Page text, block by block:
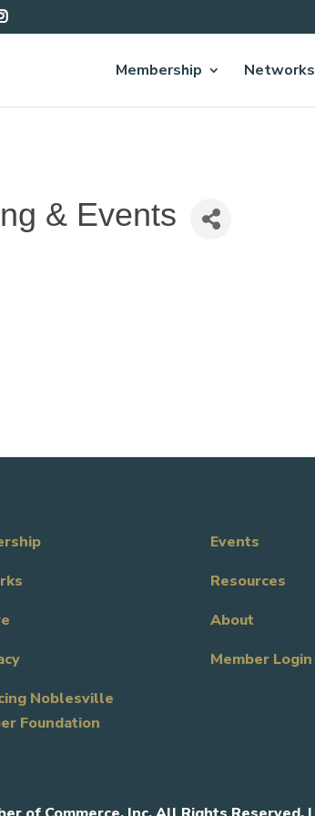
Membership Networks
& Events
Noblesville
Foundation
Events
Resources
About
Member Login